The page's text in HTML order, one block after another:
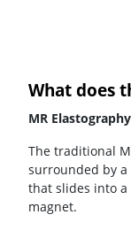
What does
MR Elastography
The traditional
surrounded by
that slides into
magnet.